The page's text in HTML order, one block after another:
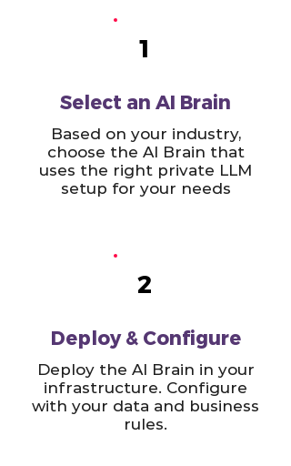
1
Select an AI Brain
Based on your industry,
choose the AI Brain that
uses the right private LLM
setup for your needs
2
Deploy & Configure
Deploy the AI Brain in your
infrastructure. Configure
with your data and business
rules.